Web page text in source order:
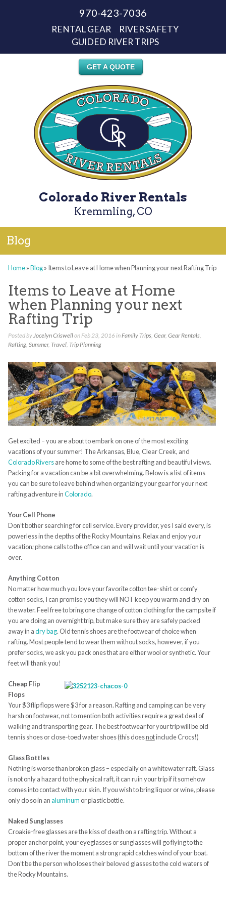
970-423-7036
RENTAL GEAR
RIVER SAFETY
GUIDED RIVER TRIPS
GET A QUOTE
Colorado River Rentals
Kremmling, CO
Blog
Home»Blog» Items to Leave at Home when Planning your next Rafting Trip
Items to Leave at Home
when Planning your next
Rafting Trip
Posted byJocelyn Criswellon Feb 23, 2016 inFamily Trips, Gear, Gear Rentals,
Rafting, Summer, Travel, Trip Planning
Get excited – you are about to embark on one of the most exciting
vacations of your summer! The Arkansas, Blue, Clear Creek, and
Colorado Riversare home to some of the best rafting and beautiful views.
Packing for a vacation can be a bit overwhelming. Below is a list of items
you can be sure to leave behind when organizing your gear for your next
rafting adventure inColorado.
Your Cell Phone
Don’t bother searching for cell service. Every provider, yes I said every, is
powerless in the depths of the Rocky Mountains. Relax and enjoy your
vacation; phone calls to the office can and will wait until your vacation is
over.
Anything Cotton
No matter how much you love your favorite cotton tee-shirt or comfy
cotton socks, I can promise you they will NOT keep you warm and dry on
the water. Feel free to bring one change of cotton clothing for the campsite if
you are doing an overnight trip, but make sure they are safely packed
away in adry bag. Old tennis shoes are the footwear of choice when
rafting. Most people tend to wear them without socks, however, if you
prefer socks, we ask you pack ones that are either wool or synthetic. Your
feet will thank you!
Cheap Flip
Flops
Your $3 flip flops were $3 for a reason. Rafting and camping can be very
harsh on footwear, not to mention both activities require a great deal of
walking and transporting gear. The best footwear for your trip will be old
tennis shoes or close-toed water shoes (this doesnotinclude Crocs!)
Glass Bottles
Nothing is worse than broken glass – especially on a whitewater raft. Glass
is not only a hazard to the physical raft, it can ruin your trip if it somehow
comes into contact with your skin. If you wish to bring liquor or wine, please
only do so in analuminum or plastic bottle.
Naked Sunglasses
Croakie-free glasses are the kiss of death on a rafting trip. Without a
proper anchor point, your eyeglasses or sunglasses will go flying to the
bottom of the river the moment a strong rapid catches wind of your boat.
Don’t be the person who loses their beloved glasses to the cold waters of
the Rocky Mountains.